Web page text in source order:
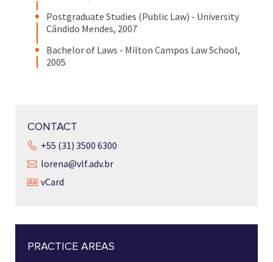
Postgraduate Studies (Public Law) - University
Cândido Mendes, 2007
Bachelor of Laws - Milton Campos Law School,
2005
CONTACT
+55 (31) 3500 6300
lorena@vlf.adv.br
vCard
PRACTICE AREAS